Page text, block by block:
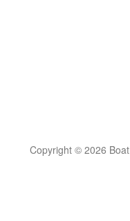
Copyright © 2026